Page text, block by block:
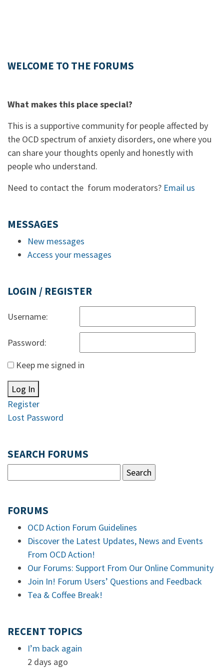
WELCOME TO THE FORUMS
What makes this place special?
This is a supportive community for people affected by
the OCD spectrum of anxiety disorders, one where you
can share your thoughts openly and honestly with
people who understand.
Need to contact the forum moderators? Email us
MESSAGES
New messages
Access your messages
LOGIN / REGISTER
Username:
Password:
Keep me signed in
Log In
Register
Lost Password
SEARCH FORUMS
FORUMS
OCD Action Forum Guidelines
Discover the Latest Updates, News and Events
From OCD Action!
Our Forums: Support From Our Online Community
Join In! Forum Users’ Questions and Feedback
Tea & Coffee Break!
RECENT TOPICS
I’m back again
2 days ago